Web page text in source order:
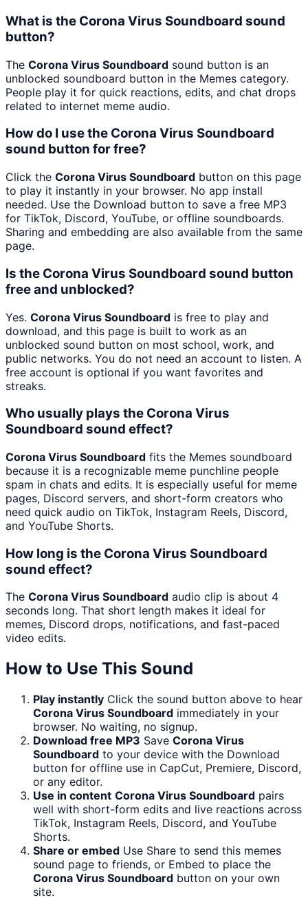
What is the Corona Virus Soundboard sound
button?
The Corona Virus Soundboard sound button is an
unblocked soundboard button in the Memes category.
People play it for quick reactions, edits, and chat drops
related to internet meme audio.
How do I use the Corona Virus Soundboard
sound button for free?
Click the Corona Virus Soundboard button on this page
to play it instantly in your browser. No app install
needed. Use the Download button to save a free MP3
for TikTok, Discord, YouTube, or offline soundboards.
Sharing and embedding are also available from the same
page.
Is the Corona Virus Soundboard sound button
free and unblocked?
Yes. Corona Virus Soundboard is free to play and
download, and this page is built to work as an
unblocked sound button on most school, work, and
public networks. You do not need an account to listen. A
free account is optional if you want favorites and
streaks.
Who usually plays the Corona Virus
Soundboard sound effect?
Corona Virus Soundboard fits the Memes soundboard
because it is a recognizable meme punchline people
spam in chats and edits. It is especially useful for meme
pages, Discord servers, and short-form creators who
need quick audio on TikTok, Instagram Reels, Discord,
and YouTube Shorts.
How long is the Corona Virus Soundboard
sound effect?
The Corona Virus Soundboard audio clip is about 4
seconds long. That short length makes it ideal for
memes, Discord drops, notifications, and fast-paced
video edits.
How to Use This Sound
Play instantly Click the sound button above to hear
Corona Virus Soundboard immediately in your
browser. No waiting, no signup.
Download free MP3 Save Corona Virus
Soundboard to your device with the Download
button for offline use in CapCut, Premiere, Discord,
or any editor.
Use in content Corona Virus Soundboard pairs
well with short-form edits and live reactions across
TikTok, Instagram Reels, Discord, and YouTube
Shorts.
Share or embed Use Share to send this memes
sound page to friends, or Embed to place the
Corona Virus Soundboard button on your own
site.